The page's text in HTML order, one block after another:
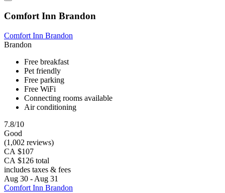
Comfort Inn Brandon
Comfort Inn Brandon
Brandon
Free breakfast
Pet friendly
Free parking
Free WiFi
Connecting rooms available
Air conditioning
7.8/10
Good
(1,002 reviews)
CA $107
CA $126 total
includes taxes & fees
Aug 30 - Aug 31
Comfort Inn Brandon